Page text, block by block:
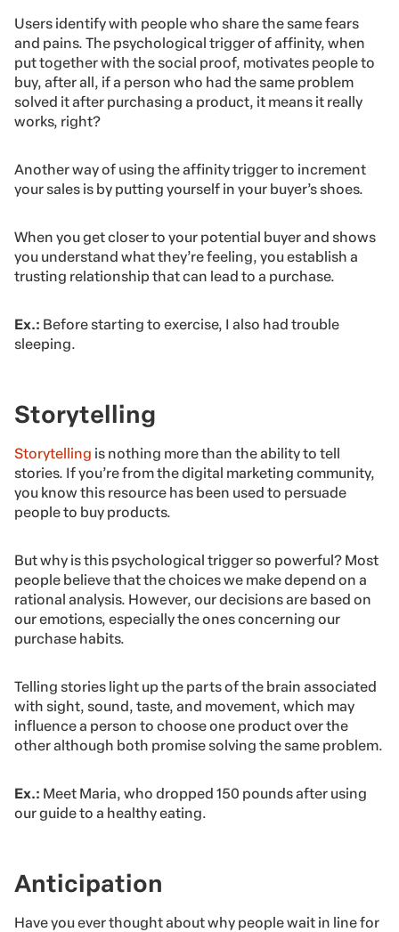
Users identify with people who share the same fears
and pains. The psychological trigger of affinity, when
put together with the social proof, motivates people to
buy, after all, if a person who had the same problem
solved it after purchasing a product, it means it really
works, right?
Another way of using the affinity trigger to increment
your sales is by putting yourself in your buyer’s shoes.
When you get closer to your potential buyer and shows
you understand what they’re feeling, you establish a
trusting relationship that can lead to a purchase.
Ex.: Before starting to exercise, I also had trouble
sleeping.
Storytelling
Storytelling is nothing more than the ability to tell
stories. If you’re from the digital marketing community,
you know this resource has been used to persuade
people to buy products.
But why is this psychological trigger so powerful? Most
people believe that the choices we make depend on a
rational analysis. However, our decisions are based on
our emotions, especially the ones concerning our
purchase habits.
Telling stories light up the parts of the brain associated
with sight, sound, taste, and movement, which may
influence a person to choose one product over the
other although both promise solving the same problem.
Ex.: Meet Maria, who dropped 150 pounds after using
our guide to a healthy eating.
Anticipation
Have you ever thought about why people wait in line for